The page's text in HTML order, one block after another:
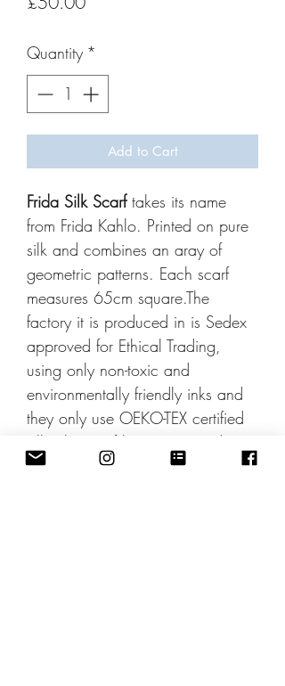
Quantity *
Add to Cart
Frida Silk Scarftakes its name
from Frida Kahlo. Printed on pure
silk and combines an aray of
geometric patterns. Each scarf
measures 65cm square.The
factory it is produced in is Sedex
approved for Ethical Trading,
using only non-toxic and
environmentally friendly inks and
they only use OEKO-TEX certified
silks.The scarf boxes are made
using recycled materials and is